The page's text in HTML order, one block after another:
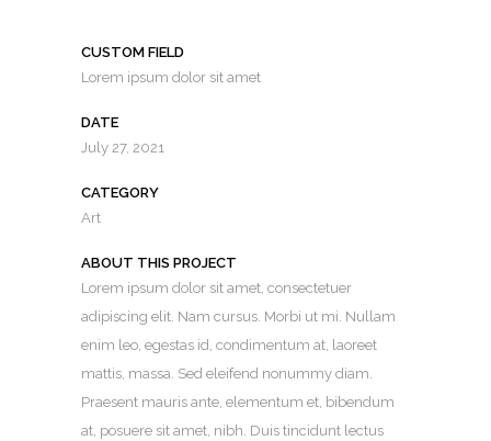
CUSTOM FIELD
Lorem ipsum dolor sit amet
DATE
July 27, 2021
CATEGORY
Art
ABOUT THIS PROJECT
Lorem ipsum dolor sit amet, consectetuer
adipiscing elit. Nam cursus. Morbi ut mi. Nullam
enim leo, egestas id, condimentum at, laoreet
mattis, massa. Sed eleifend nonummy diam.
Praesent mauris ante, elementum et, bibendum
at, posuere sit amet, nibh. Duis tincidunt lectus